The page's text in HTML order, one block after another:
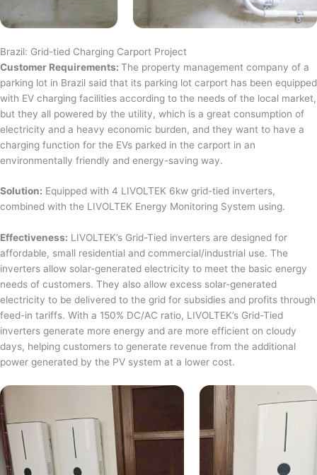
Brazil: Grid-tied Charging Carport Project
Customer Requirements: The property management company of a
parking lot in Brazil said that its parking lot carport has been equipped
with EV charging facilities according to the needs of the local market,
but they all powered by the utility, which is a great consumption of
electricity and a heavy economic burden, and they want to have a
charging function for the EVs parked in the carport in an
environmentally friendly and energy-saving way.
Solution: Equipped with 4 LIVOLTEK 6kw grid-tied inverters,
combined with the LIVOLTEK Energy Monitoring System using.
Effectiveness: LIVOLTEK’s Grid-Tied inverters are designed for
affordable, small residential and commercial/industrial use. The
inverters allow solar-generated electricity to meet the basic energy
needs of customers. They also allow excess solar-generated
electricity to be delivered to the grid for subsidies and profits through
feed-in tariffs. With a 150% DC/AC ratio, LIVOLTEK’s Grid-Tied
inverters generate more energy and are more efficient on cloudy
days, helping customers to generate revenue from the additional
power generated by the PV system at a lower cost.